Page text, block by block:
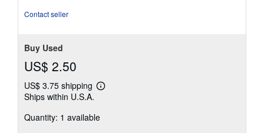
Contact seller
Buy Used
US$ 2.50
US$ 3.75 shipping
Learn
shipping
Ships within U.S.A.
Quantity: 1 available